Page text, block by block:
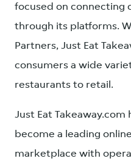
focused on connecting
through its platforms.
Partners, Just Eat
consumers a wide
restaurants to retail.
Just Eat
become a leading
marketplace with